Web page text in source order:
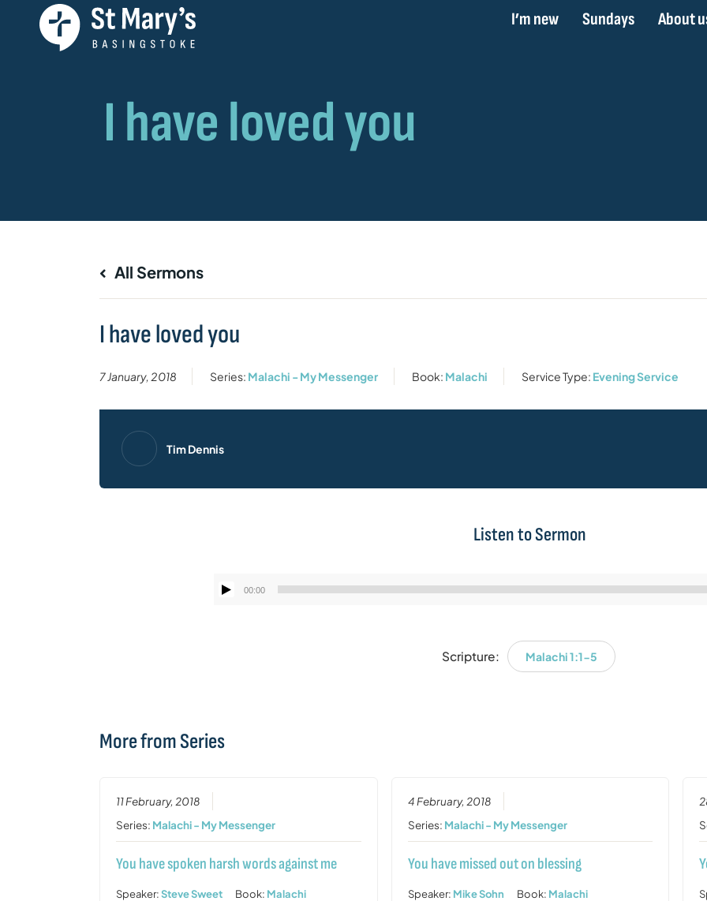
I’m new Sundays About
All Sermons
I have loved you
7 January, 2018 Series: Malachi - My Messenger Book: Malachi Service Type: Evening Service
Tim Dennis
Listen to Sermon
Audio
00:00
Scripture: Malachi 1:1-5
More from Series
11 February, 2018
Series: Malachi - My Messenger
You have spoken harsh words against me
Speaker:Steve Sweet Book: Malachi
4 February, 2018
Series: Malachi - My Messenger
You have missed out on blessing
Speaker: Mike Sohn Book: Malachi